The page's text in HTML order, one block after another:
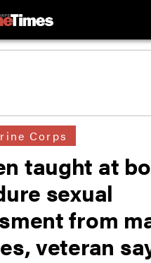
Corps
taught at
sexual
from
veteran